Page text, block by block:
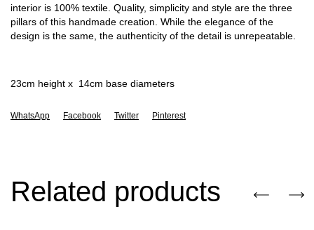
interior is 100% textile. Quality, simplicity and style are the three
pillars of this handmade creation. While the elegance of the
design is the same, the authenticity of the detail is unrepeatable.
23cm height x 14cm base diameters
WhatsApp Facebook Twitter Pinterest
Related products